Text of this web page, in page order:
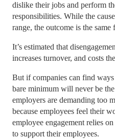
dislike their jobs and perform
responsibilities. While the
range, the outcome is the same
It’s estimated that
increases turnover, and costs
But if companies can find
bare minimum will never be
employers are demanding too
because employees feel their
employee engagement relies
to support their employees.